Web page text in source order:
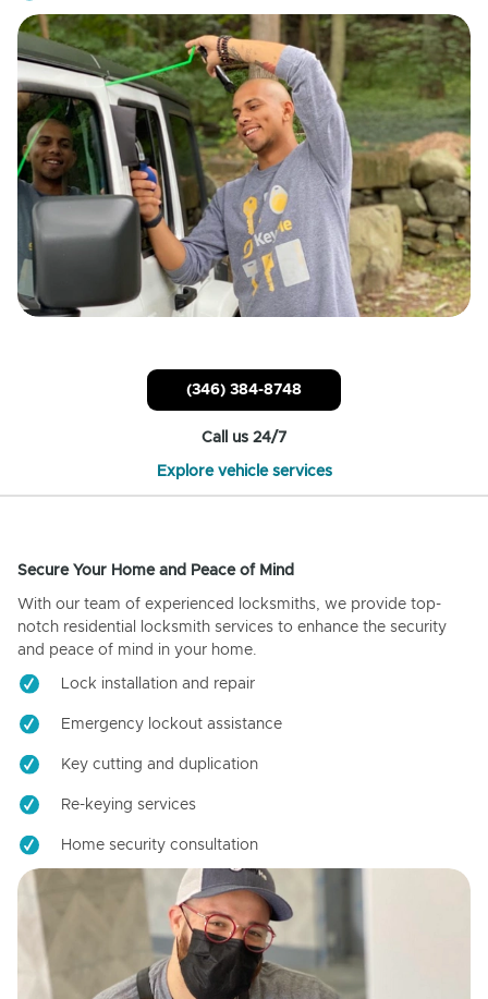
(346) 384-8748
Call us 24/7
Explore vehicle services
Secure Your Home and Peace of Mind
With our team of experienced locksmiths, we provide top-
notch residential locksmith services to enhance the security
and peace of mind in your home.
Lock installation and repair
Emergency lockout assistance
Key cutting and duplication
Re-keying services
Home security consultation